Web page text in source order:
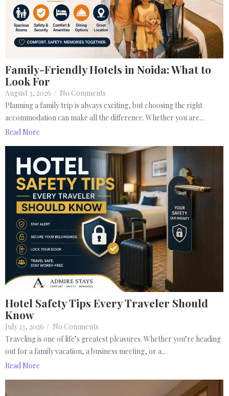
Family-Friendly Hotels in Noida: What to
Look For
August 3, 2026 / No Comments
Planning a family trip is always exciting, but choosing the right
accommodation can make all the difference. Whether you are...
Read More
Hotel Safety Tips Every Traveler Should
Know
July 23, 2026 / No Comments
Traveling is one of life’s greatest pleasures. Whether you’re heading
out for a family vacation, a business meeting, or a...
Read More